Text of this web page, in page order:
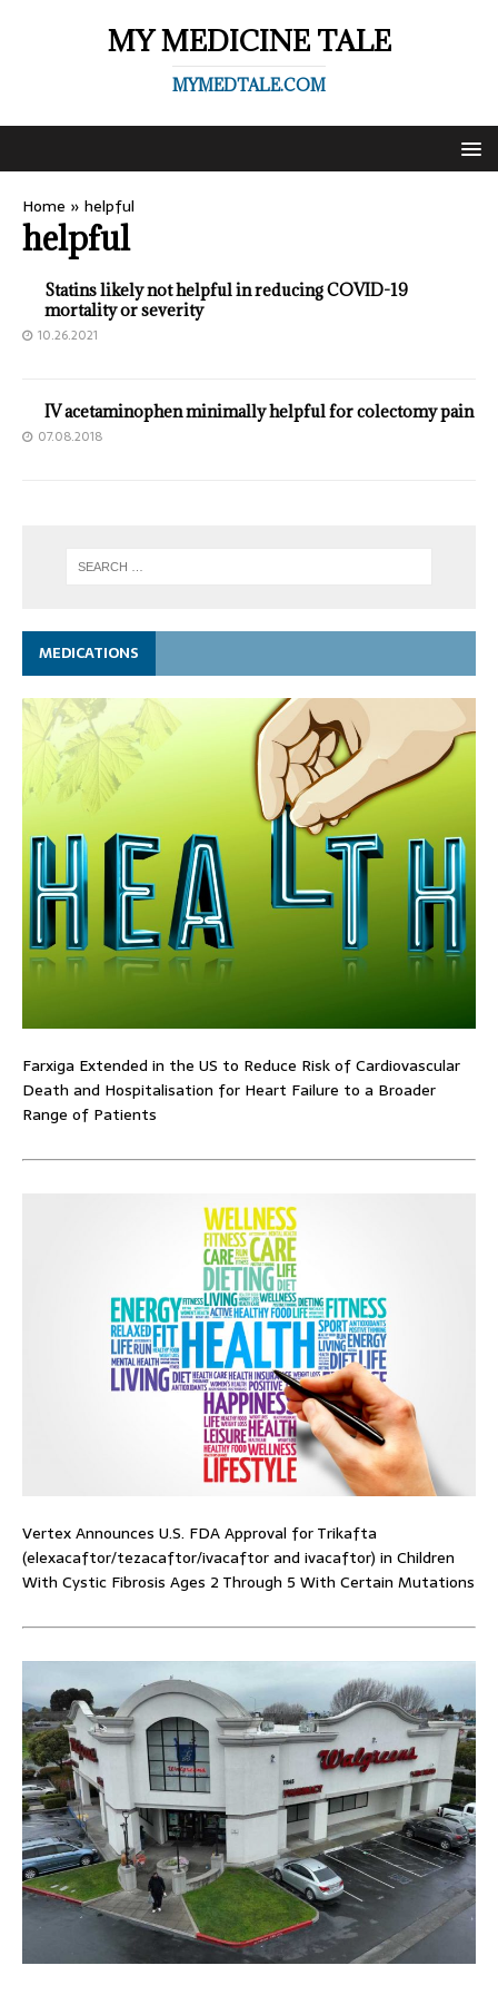
MY MEDICINE TALE
MYMEDTALE.COM
Home » helpful
helpful
Statins likely not helpful in reducing COVID-19
mortality or severity
10.26.2021
IV acetaminophen minimally helpful for colectomy pain
07.08.2018
MEDICATIONS
Farxiga Extended in the US to Reduce Risk of Cardiovascular
Death and Hospitalisation for Heart Failure to a Broader
Range of Patients
Vertex Announces U.S. FDA Approval for Trikafta
(elexacaftor/tezacaftor/ivacaftor and ivacaftor) in Children
With Cystic Fibrosis Ages 2 Through 5 With Certain Mutations